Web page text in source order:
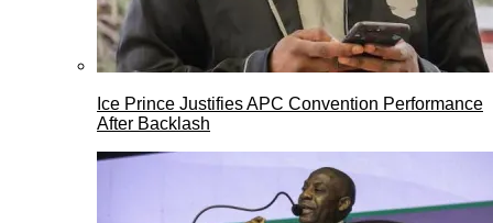
Ice Prince Justifies APC Convention Performance
After Backlash